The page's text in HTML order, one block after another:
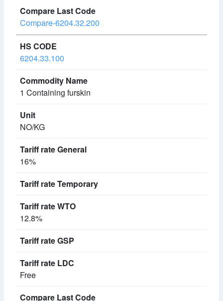
Compare-6204.32.200
6204.33.100
1 Containing furskin
NO/KG
16%
12.8%
Free